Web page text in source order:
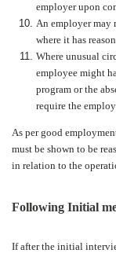
employer upon
An employer may
where it has
Where unusual
employee might
program or the
require the
As per good
must be shown to be
in relation to the
Following Initial
If after the initial